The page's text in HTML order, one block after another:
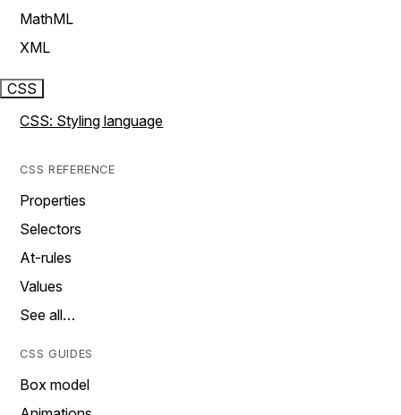
MathML
XML
CSS
CSS: Styling language
CSS REFERENCE
Properties
Selectors
At-rules
Values
See all…
CSS GUIDES
Box model